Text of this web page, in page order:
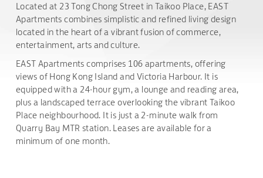
Located at 23 Tong Chong Street in Taikoo Place, EAST
Apartments combines simplistic and refined living design
located in the heart of a vibrant fusion of commerce,
entertainment, arts and culture.
EAST Apartments comprises 106 apartments, offering
views of Hong Kong Island and Victoria Harbour. It is
equipped with a 24-hour gym, a lounge and reading area,
plus a landscaped terrace overlooking the vibrant Taikoo
Place neighbourhood. It is just a 2-minute walk from
Quarry Bay MTR station. Leases are available for a
minimum of one month.